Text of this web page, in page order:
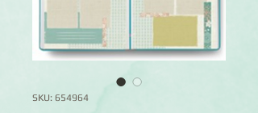
SKU: 654964